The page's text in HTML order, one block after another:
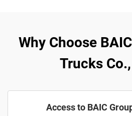
Why Choose
Trucks
Access to BAIC